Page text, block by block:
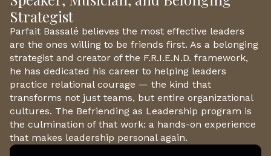
Strategist
Parfait Bassalé believes the most effective leaders
are the ones willing to be friends first. As a belonging
strategist and creator of the F.R.I.E.N.D. framework,
he has dedicated his career to helping leaders
practice relational courage — the kind that
transforms not just teams, but entire organizational
cultures. The Befriending as Leadership program is
the culmination of that work: a hands-on experience
that makes leadership personal again.